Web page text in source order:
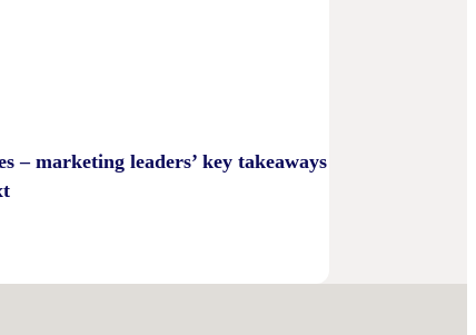
– marketing leaders’ key takeaways